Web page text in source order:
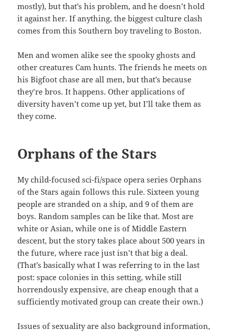
mostly), but that’s his problem, and he doesn’t hold
it against her. If anything, the biggest culture clash
comes from this Southern boy traveling to Boston.
Men and women alike see the spooky ghosts and
other creatures Cam hunts. The friends he meets on
his Bigfoot chase are all men, but that’s because
they’re bros. It happens. Other applications of
diversity haven’t come up yet, but I’ll take them as
they come.
Orphans of the Stars
My child-focused sci-fi/space opera series Orphans
of the Stars again follows this rule. Sixteen young
people are stranded on a ship, and 9 of them are
boys. Random samples can be like that. Most are
white or Asian, while one is of Middle Eastern
descent, but the story takes place about 500 years in
the future, where race just isn’t that big a deal.
(That’s basically what I was referring to in the last
post: space colonies in this setting, while still
horrendously expensive, are cheap enough that a
sufficiently motivated group can create their own.)
Issues of sexuality are also background information,